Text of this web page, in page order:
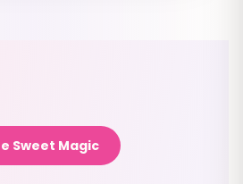
Sweet Magic